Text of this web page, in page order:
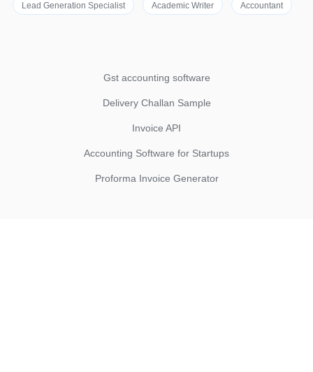
Lead Generation Specialist Academic Writer Accountant
Gst accounting software
Delivery Challan Sample
Invoice API
Accounting Software for Startups
Proforma Invoice Generator